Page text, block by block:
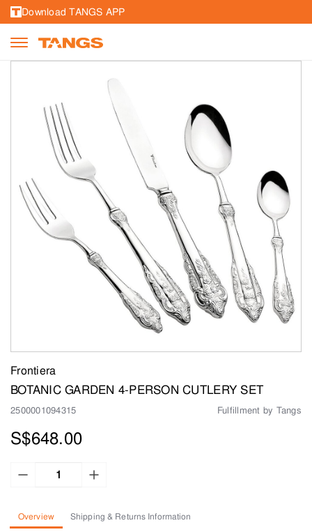
Download TANGS APP
Frontiera
BOTANIC GARDEN 4-PERSON CUTLERY SET
2500001094315 Fulfillment by Tangs
S$648.00
Overview Shipping & Returns Information